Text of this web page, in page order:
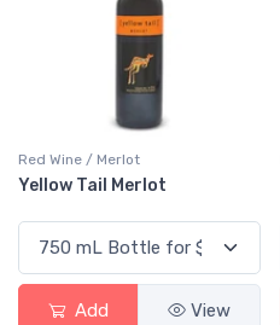
Red Wine / Merlot
Yellow Tail Merlot
Add View